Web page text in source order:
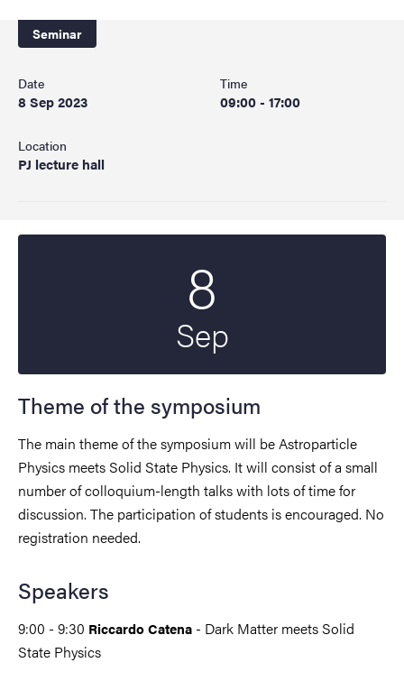
Seminar
Date
8 Sep 2023
Time
09:00 - 17:00
Location
PJ lecture hall
8
Sep
Theme of the symposium
The main theme of the symposium will be Astroparticle
Physics meets Solid State Physics. It will consist of a small
number of colloquium-length talks with lots of time for
discussion. The participation of students is encouraged. No
registration needed.
Speakers
9:00 - 9:30 Riccardo Catena - Dark Matter meets Solid
State Physics